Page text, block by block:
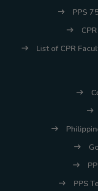
PPS
List of CPR
PPS